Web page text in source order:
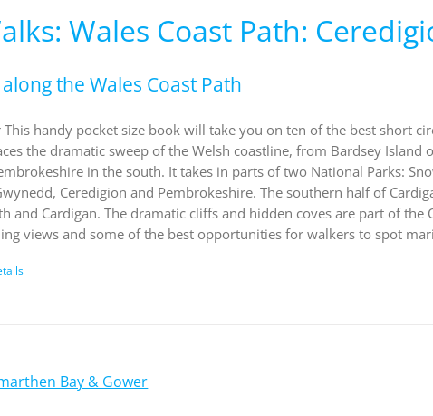
Wales Coast Path:
the Wales Coast Path
This handy pocket size book will take you on ten of the best short
the dramatic sweep of the Welsh coastline, from Bardsey
in the south. It takes in parts of two National Parks:
Ceredigion and Pembrokeshire. The southern half of
and Cardigan. The dramatic cliffs and hidden coves are part of the
views and some of the best opportunities for walkers to spot
Bay & Gower